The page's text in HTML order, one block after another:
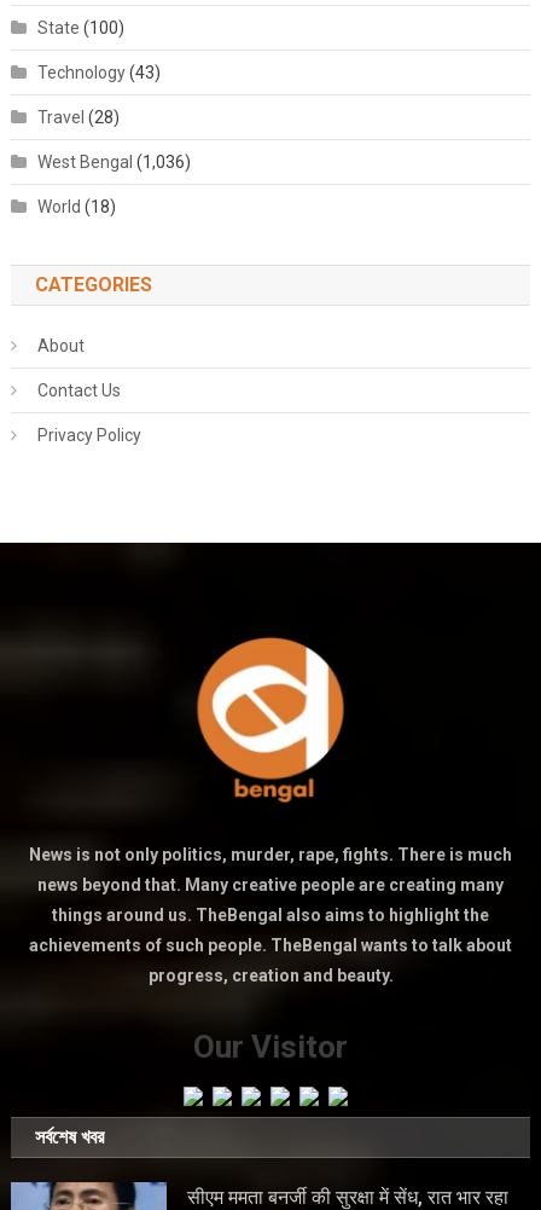
State (100)
Technology(43)
Travel (28)
West Bengal (1,036)
World (18)
CATEGORIES
About
Contact Us
Privacy Policy
News is not only politics, murder, rape, fights. There is much
news beyond that. Many creative people are creating many
things around us. TheBengal also aims to highlight the
achievements of such people. TheBengal wants to talk about
progress, creation and beauty.
Our Visitor
সর্বশেষ খবর
सीएम ममता बनर्जी की सुरक्षा में सेंध, रात भार रहा